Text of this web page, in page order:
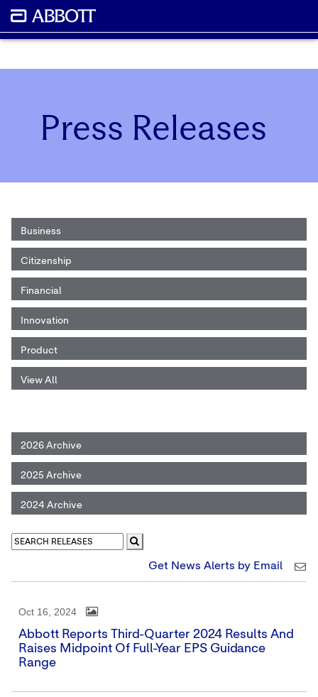
Press Releases
Business
Citizenship
Financial
Innovation
Product
View All
2026 Archive
2025 Archive
2024 Archive
Get News Alerts by Email
Oct 16, 2024
Abbott Reports Third-Quarter 2024 Results And
Raises Midpoint Of Full-Year EPS Guidance
Range